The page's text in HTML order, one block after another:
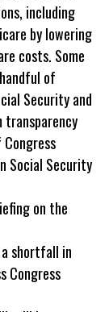
including
by lowering
costs. Some
of
Security and
transparency
Social Security
on the
shortfall in
Congress